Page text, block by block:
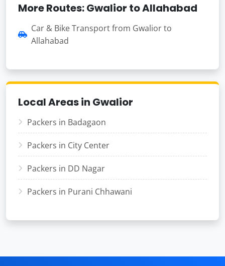
More Routes: Gwalior to Allahabad
Car & Bike Transport from Gwalior to
Allahabad
Local Areas in Gwalior
Packers in Badagaon
Packers in City Center
Packers in DD Nagar
Packers in Purani Chhawani